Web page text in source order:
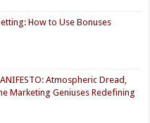
How to Use Bonuses
Atmospheric Dread,
Marketing Geniuses Redefining